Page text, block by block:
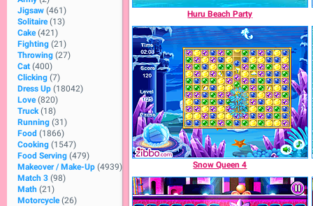
Jigsaw (461)
Solitaire (13)
Cake (421)
Fighting (21)
Throwing (27)
Cat (400)
Clicking (7)
Dress Up (18042)
Love (820)
Truck (18)
Running (31)
Food (1866)
Cooking (1547)
Food Serving (479)
Makeover / Make-Up (4939)
Match 3 (98)
Math (21)
Motorcycle (26)
Huru Beach Party
Snow Queen 4